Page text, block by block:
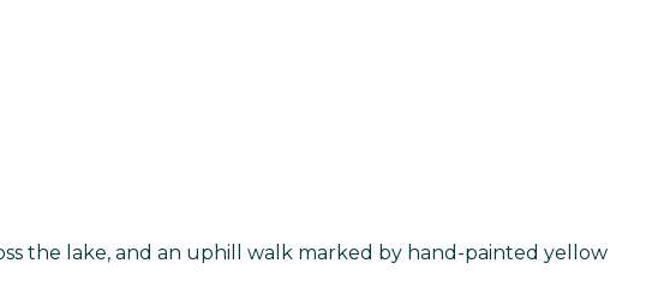
the lake, and an uphill walk marked by hand-painted yellow